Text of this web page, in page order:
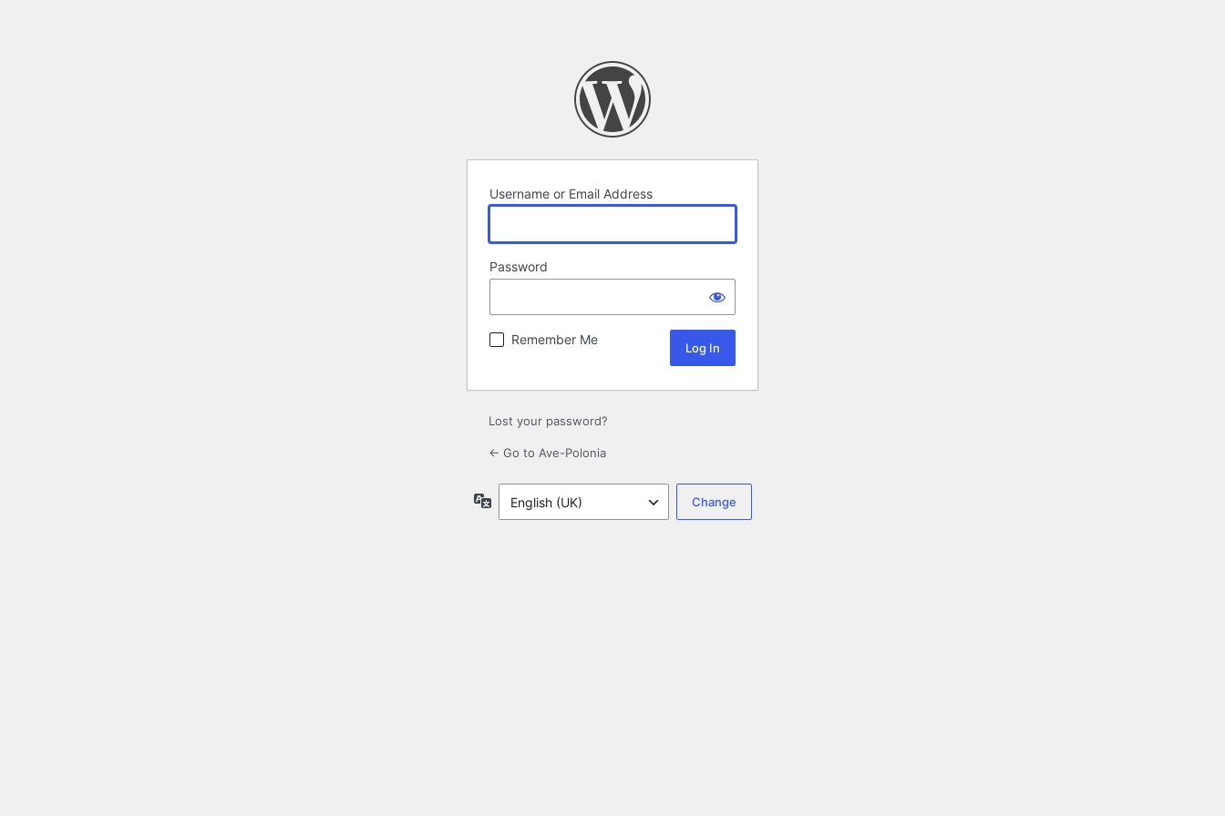
Username or Email Address
Password
Remember Me
Lost your password?
← Go to Ave-Polonia
Language